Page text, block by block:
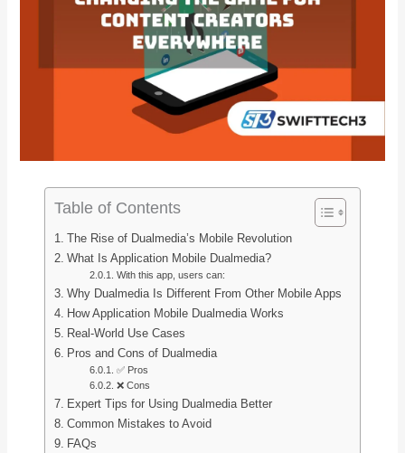
Table of Contents
The Rise of Dualmedia’s Mobile Revolution
What Is Application Mobile Dualmedia?
With this app, users can:
Why Dualmedia Is Different From Other Mobile Apps
How Application Mobile Dualmedia Works
Real-World Use Cases
Pros and Cons of Dualmedia
✅ Pros
❌ Cons
Expert Tips for Using Dualmedia Better
Common Mistakes to Avoid
FAQs